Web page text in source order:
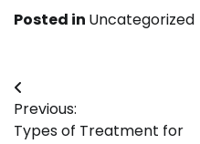
Posted in Uncategorized
Post
navigation
Previous:
Types of Treatment for